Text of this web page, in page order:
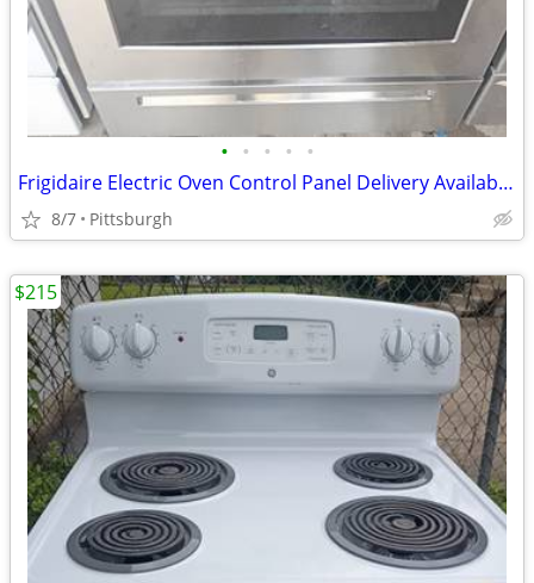
• • • • •
Frigidaire Electric Oven Control Panel Delivery Available Frigidair
8/7 Pittsburgh
$215